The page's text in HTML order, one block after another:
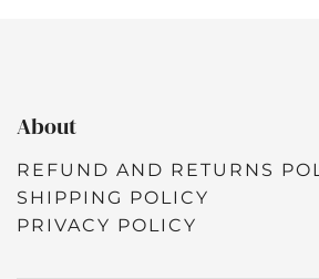
About
REFUND AND RETURNS
SHIPPING POLICY
PRIVACY POLICY